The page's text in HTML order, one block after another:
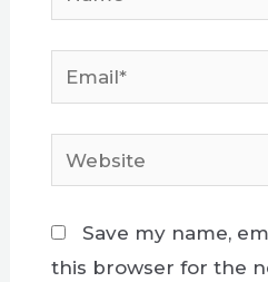
Email*
Website
Save my name,
this browser for the